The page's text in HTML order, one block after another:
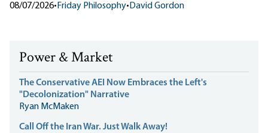
08/07/2026• Friday Philosophy• David Gordon
Power & Market
The Conservative AEI Now Embraces the Left's
"Decolonization" Narrative
Ryan McMaken
Call Off the Iran War. Just Walk Away!